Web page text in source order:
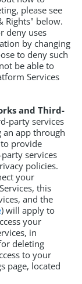
please see
Rights" below.
deny uses
by changing
to deny such
be able to
Services
and Third-
party services
app through
provide
services
policies.
your
this
and the
) will apply to
your
in
deleting
to your
page, located